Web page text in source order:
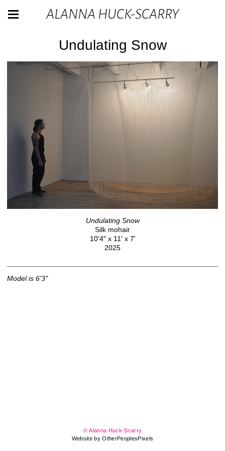
ALANNA HUCK-SCARRY
Undulating Snow
Undulating Snow
Silk mohair
10'4" x 11' x 7'
2025
Model is 6'3"
© Alanna Huck-Scarry
Website by OtherPeoplesPixels